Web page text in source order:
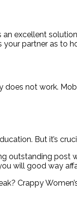
an excellent
your partner as to
does not work.
But it’s
outstanding post
will good way
Crappy